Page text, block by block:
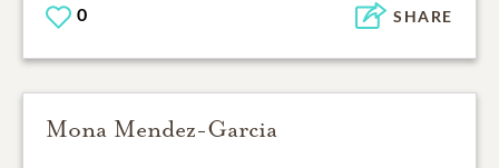
0 SHARE
Mona Mendez-Garcia